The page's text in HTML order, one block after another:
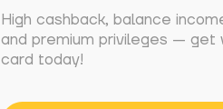
High cashback, balance
and premium privileges — get
card today!